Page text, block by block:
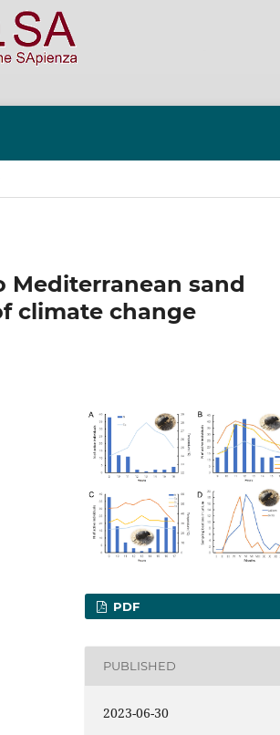
sand
climate change
PDF
PUBLISHED
2023-06-30